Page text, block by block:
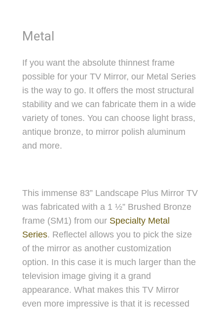
Metal
If you want the absolute thinnest frame
possible for your TV Mirror, our Metal Series
is the way to go. It offers the most structural
stability and we can fabricate them in a wide
variety of tones. You can choose light brass,
antique bronze, to mirror polish aluminum
and more.
This immense 83” Landscape Plus Mirror TV
was fabricated with a 1 ½” Brushed Bronze
frame (SM1) from our Specialty Metal
Series. Reflectel allows you to pick the size
of the mirror as another customization
option. In this case it is much larger than the
television image giving it a grand
appearance. What makes this TV Mirror
even more impressive is that it is recessed